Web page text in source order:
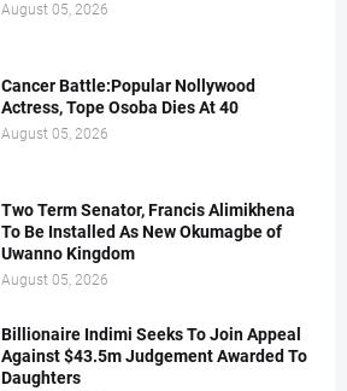
August 05, 2026
Cancer Battle:Popular Nollywood
Actress, Tope Osoba Dies At 40
August 05, 2026
Two Term Senator, Francis Alimikhena
To Be Installed As New Okumagbe of
Uwanno Kingdom
August 05, 2026
Billionaire Indimi Seeks To Join Appeal
Against $43.5m Judgement Awarded To
Daughters